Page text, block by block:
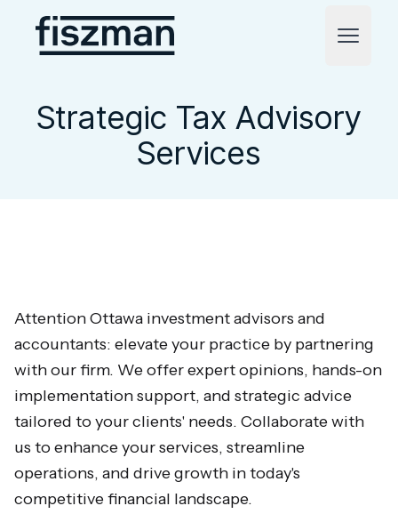
Fiszman
Open
Strategic Tax Advisory
Services
Attention Ottawa investment advisors and
accountants: elevate your practice by partnering
with our firm. We offer expert opinions, hands-on
implementation support, and strategic advice
tailored to your clients' needs. Collaborate with
us to enhance your services, streamline
operations, and drive growth in today's
competitive financial landscape.